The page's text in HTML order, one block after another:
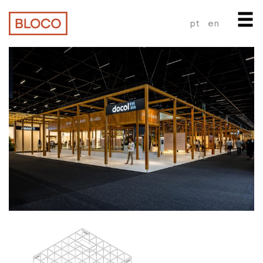
pt en